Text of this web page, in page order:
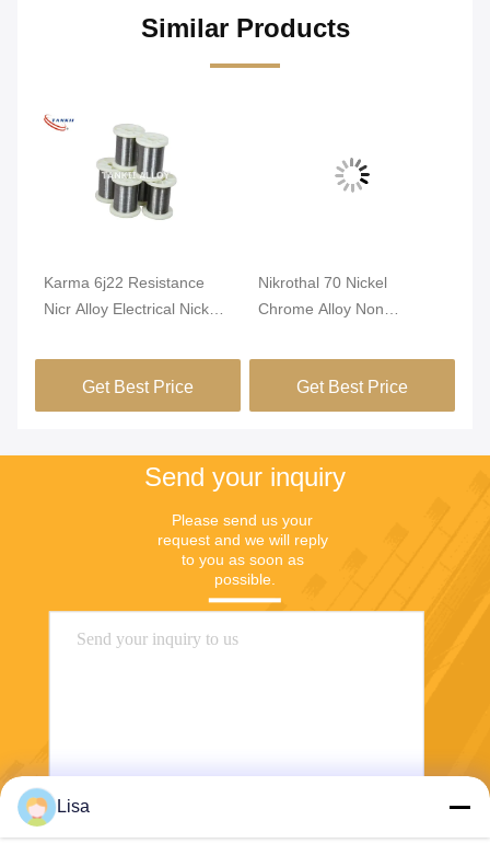
Similar Products
Karma 6j22 Resistance
Nicr Alloy Electrical Nickel
Get Best Price
Nikrothal 70 Nickel
Chrome Alloy Non
Annealed
Get Best Price
Send your inquiry
Please send us your
request and we will reply
to you as soon as
possible.
Send
Lisa